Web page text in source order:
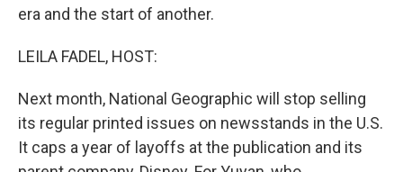
era and the start of another.
LEILA FADEL, HOST:
Next month, National Geographic will stop selling
its regular printed issues on newsstands in the U.S.
It caps a year of layoffs at the publication and its